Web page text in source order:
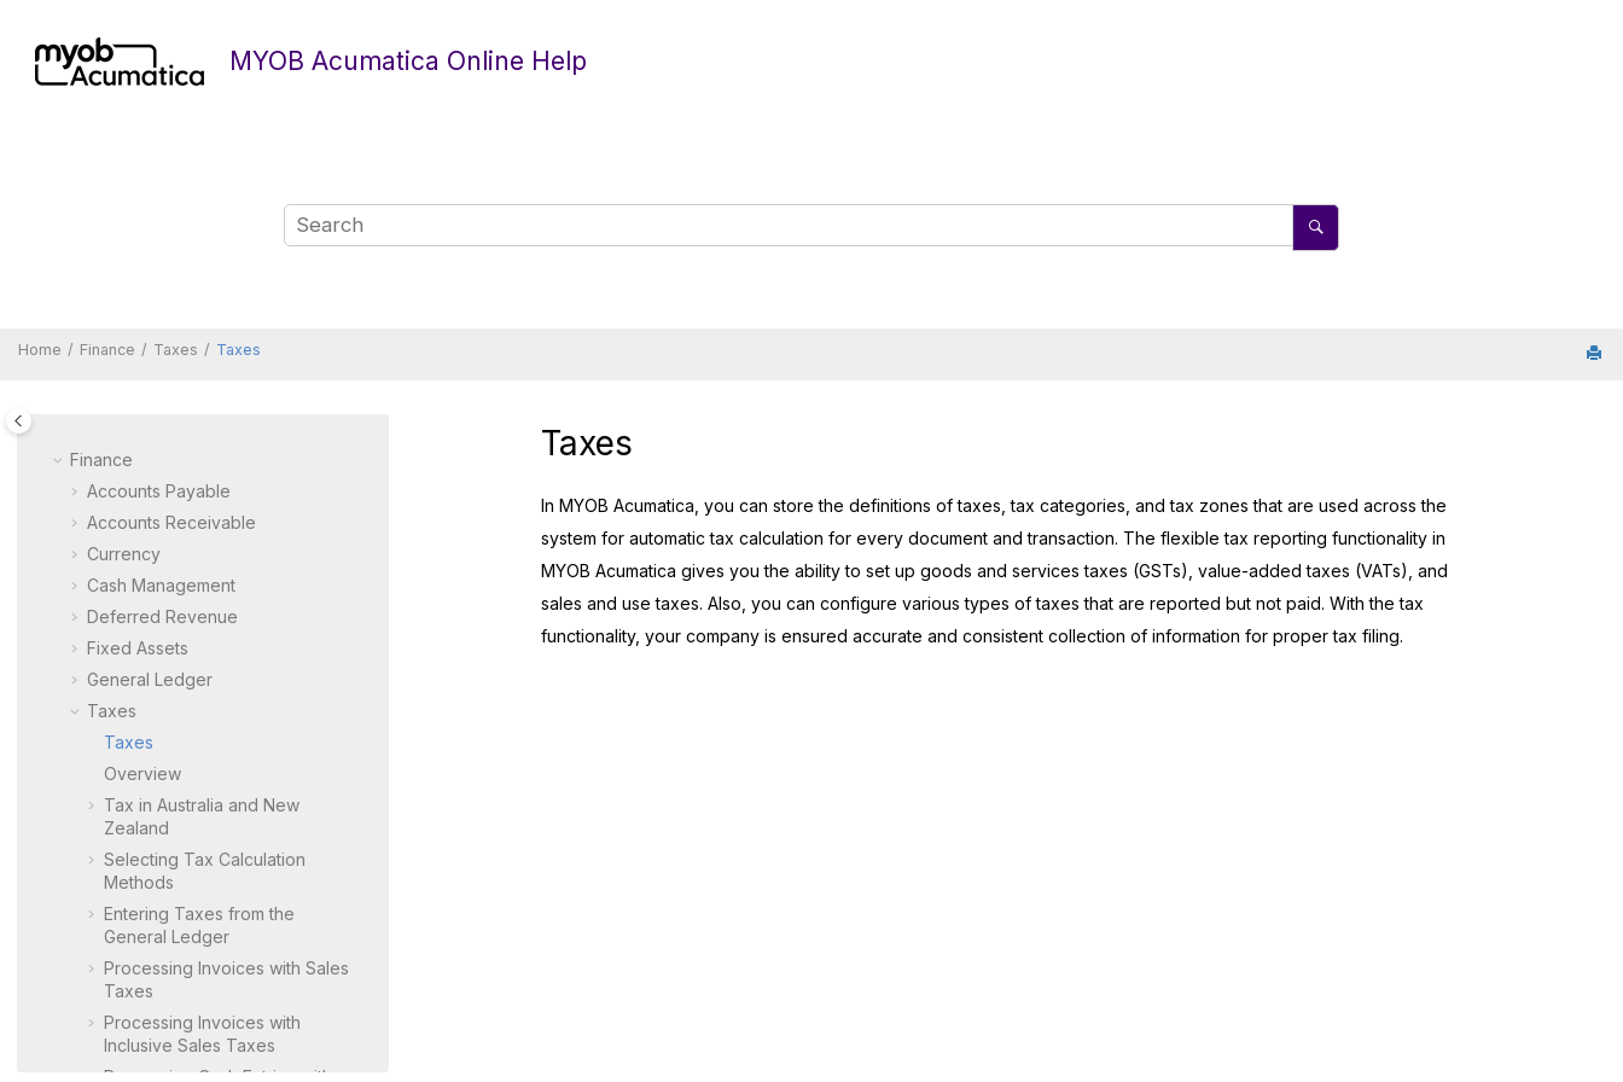
MYOB Acumatica Online Help
Home Finance Taxes Taxes
Finance
Accounts Payable
Accounts Receivable
Currency
Cash Management
Deferred Revenue
Fixed Assets
General Ledger
Taxes
Taxes
Overview
Tax in Australia and New
Zealand
Selecting Tax Calculation
Methods
Entering Taxes from the
General Ledger
Processing Invoices with Sales
Taxes
Processing Invoices with
Inclusive Sales Taxes
Processing Cash Entries with
Taxes
In MYOB Acumatica , you can store the definitions of taxes, tax categories, and tax zones that are used across the
system for automatic tax calculation for every document and transaction. The flexible tax reporting functionality in
MYOB Acumatica gives you the ability to set up goods and services taxes (GSTs), value-added taxes (VATs), and
sales and use taxes. Also, you can configure various types of taxes that are reported but not paid. With the tax
functionality, your company is ensured accurate and consistent collection of information for proper tax filing.